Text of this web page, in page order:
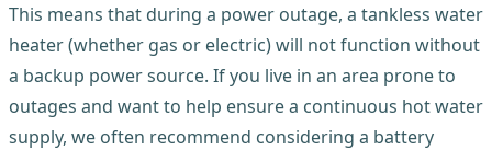
This means that during a power outage, a tankless water
heater (whether gas or electric) will not function without
a backup power source. If you live in an area prone to
outages and want to help ensure a continuous hot water
supply, we often recommend considering a battery